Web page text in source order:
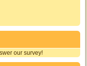
our survey!